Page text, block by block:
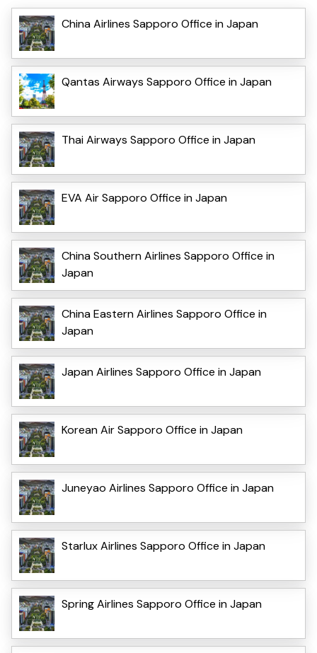
China Airlines Sapporo Office in Japan
Qantas Airways Sapporo Office in Japan
Thai Airways Sapporo Office in Japan
EVA Air Sapporo Office in Japan
China Southern Airlines Sapporo Office in
Japan
China Eastern Airlines Sapporo Office in
Japan
Japan Airlines Sapporo Office in Japan
Korean Air Sapporo Office in Japan
Juneyao Airlines Sapporo Office in Japan
Starlux Airlines Sapporo Office in Japan
Spring Airlines Sapporo Office in Japan